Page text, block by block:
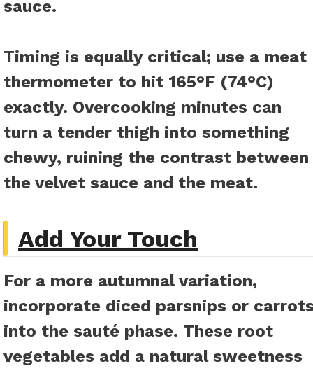
sauce.
Timing is equally critical; use a meat
thermometer to hit 165°F (74°C)
exactly. Overcooking minutes can
turn a tender thigh into something
chewy, ruining the contrast between
the velvet sauce and the meat.
Add Your Touch
For a more autumnal variation,
incorporate diced parsnips or
into the sauté phase. These root
vegetables add a natural sweetness